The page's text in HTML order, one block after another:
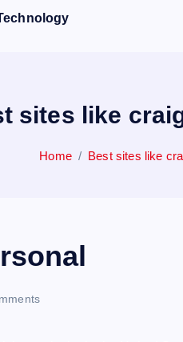
sites like
Home Best sites like